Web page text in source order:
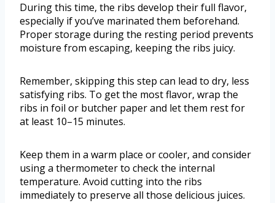
During this time, the ribs develop their full flavor,
especially if you’ve marinated them beforehand.
Proper storage during the resting period prevents
moisture from escaping, keeping the ribs juicy.
Remember, skipping this step can lead to dry, less
satisfying ribs. To get the most flavor, wrap the
ribs in foil or butcher paper and let them rest for
at least 10–15 minutes.
Keep them in a warm place or cooler, and consider
using a thermometer to check the internal
temperature. Avoid cutting into the ribs
immediately to preserve all those delicious juices.